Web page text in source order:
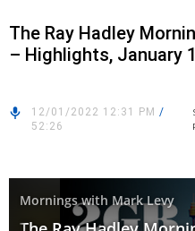
The Ray Hadley
– Highlights, January
12/01/2022 12:31 PM /
52:26